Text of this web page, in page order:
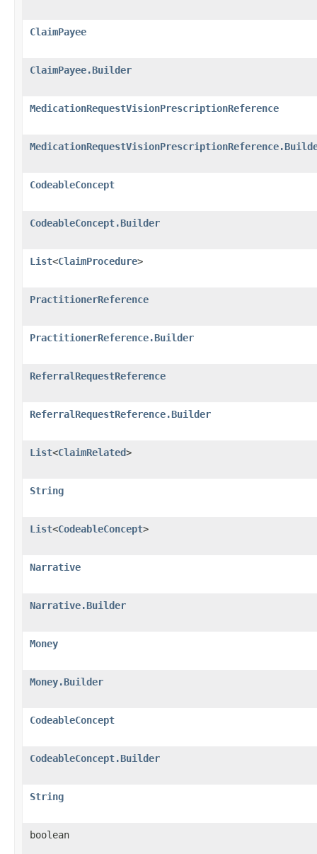
ClaimPayee
ClaimPayee.Builder
MedicationRequestVisionPrescriptionReference
CodeableConcept
CodeableConcept.Builder
List<ClaimProcedure>
PractitionerReference
PractitionerReference.Builder
ReferralRequestReference
ReferralRequestReference.Builder
List<ClaimRelated>
String
List<CodeableConcept>
Narrative
Narrative.Builder
Money
Money.Builder
CodeableConcept
CodeableConcept.Builder
String
boolean